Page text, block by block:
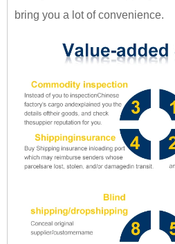
bring you a lot of convenience.